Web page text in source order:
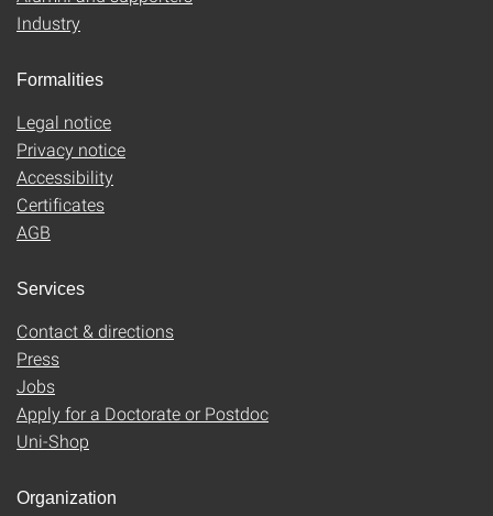
Industry
Formalities
Legal notice
Privacy notice
Accessibility
Certificates
AGB
Services
Contact & directions
Press
Jobs
Apply for a Doctorate or Postdoc
Uni-Shop
Organization